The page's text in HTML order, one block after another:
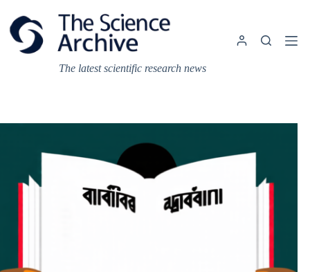
content
The latest scientific research news